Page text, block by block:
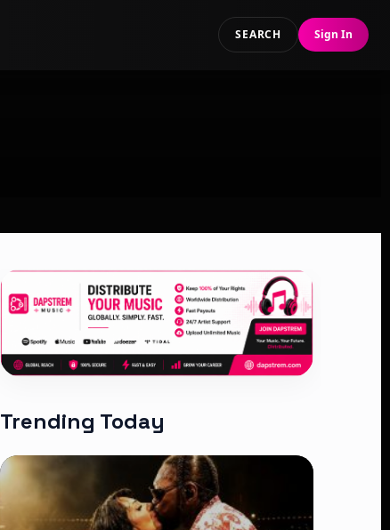
SEARCH Sign In
Trending Today